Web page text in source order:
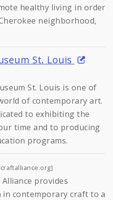
healthy living in order
neighborhood,
St. Louis
St. Louis is one of
of contemporary art.
to exhibiting the
time and to producing
programs.
provides
contemporary craft to a